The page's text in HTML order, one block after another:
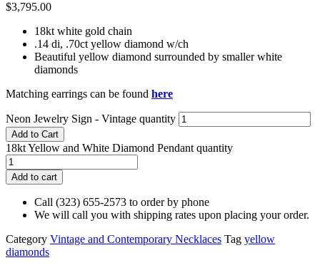
$3,795.00
18kt white gold chain
.14 di, .70ct yellow diamond w/ch
Beautiful yellow diamond surrounded by smaller white
diamonds
Matching earrings can be found here
Neon Jewelry Sign - Vintage quantity
Add to Cart
18kt Yellow and White Diamond Pendant quantity
Add to cart
Call (323) 655-2573 to order by phone
We will call you with shipping rates upon placing your order.
Category Vintage and Contemporary Necklaces Tag yellow
diamonds